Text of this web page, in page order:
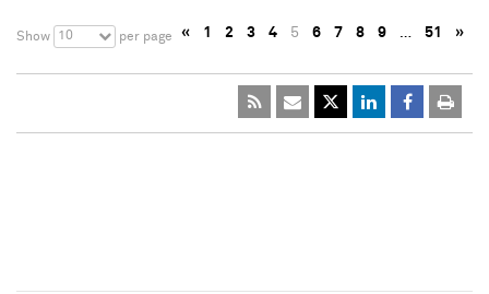
Show 10 per page « 1 2 3 4 5 6 7 8 9 … 51 »